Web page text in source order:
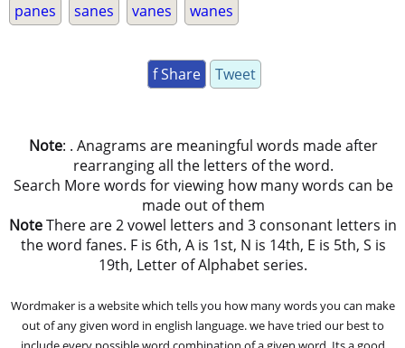
panes sanes vanes wanes
f Share Tweet
Note: . Anagrams are meaningful words made after
rearranging all the letters of the word.
Search More words for viewing how many words can be
made out of them
NoteThere are 2 vowel letters and 3 consonant letters in
the word fanes. F is 6th, A is 1st, N is 14th, E is 5th, S is
19th, Letter of Alphabet series.
Wordmaker is a website which tells you how many words you can make
out of any given word in english language. we have tried our best to